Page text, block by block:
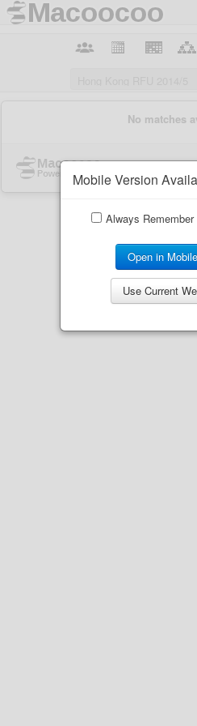
Mobile Version
Always
Open in
Use Current